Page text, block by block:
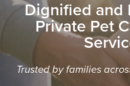
Dignified and
Private Pet
Trusted by families